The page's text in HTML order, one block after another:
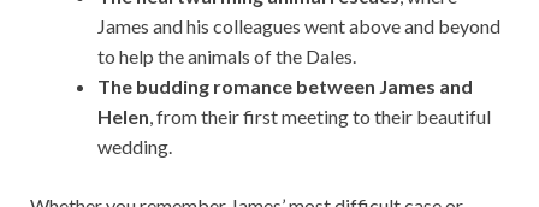
James and his colleagues went above and beyond
to help the animals of the Dales.
The budding romance between James and
Helen , from their first meeting to their beautiful
wedding.